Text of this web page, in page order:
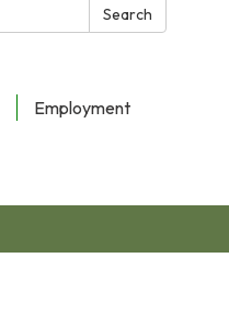
Search
Employment